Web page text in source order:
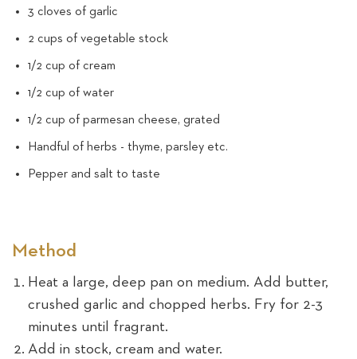
3 cloves of garlic
2 cups of vegetable stock
1/2 cup of cream
1/2 cup of water
1/2 cup of parmesan cheese, grated
Handful of herbs - thyme, parsley etc.
Pepper and salt to taste
Method
Heat a large, deep pan on medium. Add butter,
crushed garlic and chopped herbs. Fry for 2-3
minutes until fragrant.
Add in stock, cream and water.